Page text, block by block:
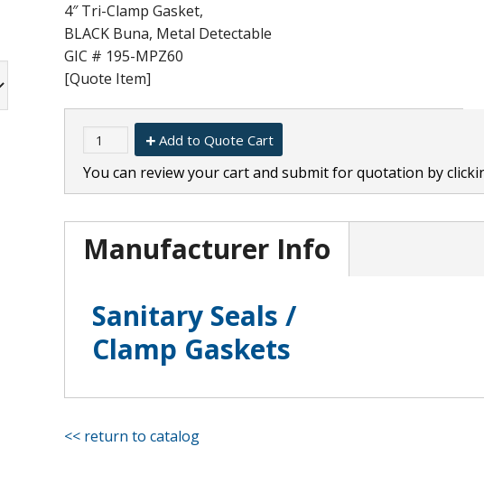
4″ Tri-Clamp Gasket,
BLACK Buna, Metal Detectable
GIC # 195-MPZ60
[Quote Item]
Add to Quote Cart
You can review your cart and submit for quotation by
Manufacturer Info
Sanitary Seals /
Clamp Gaskets
<< return to catalog